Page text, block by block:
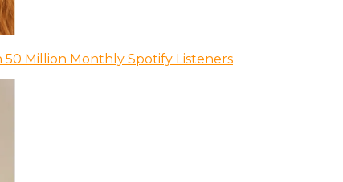
50 Million Monthly Spotify Listeners